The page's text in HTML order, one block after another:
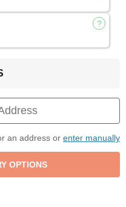
an address or enter manually